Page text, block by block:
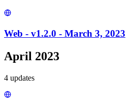
Web - v1.2.0 - March 3, 2023
April 2023
4 updates